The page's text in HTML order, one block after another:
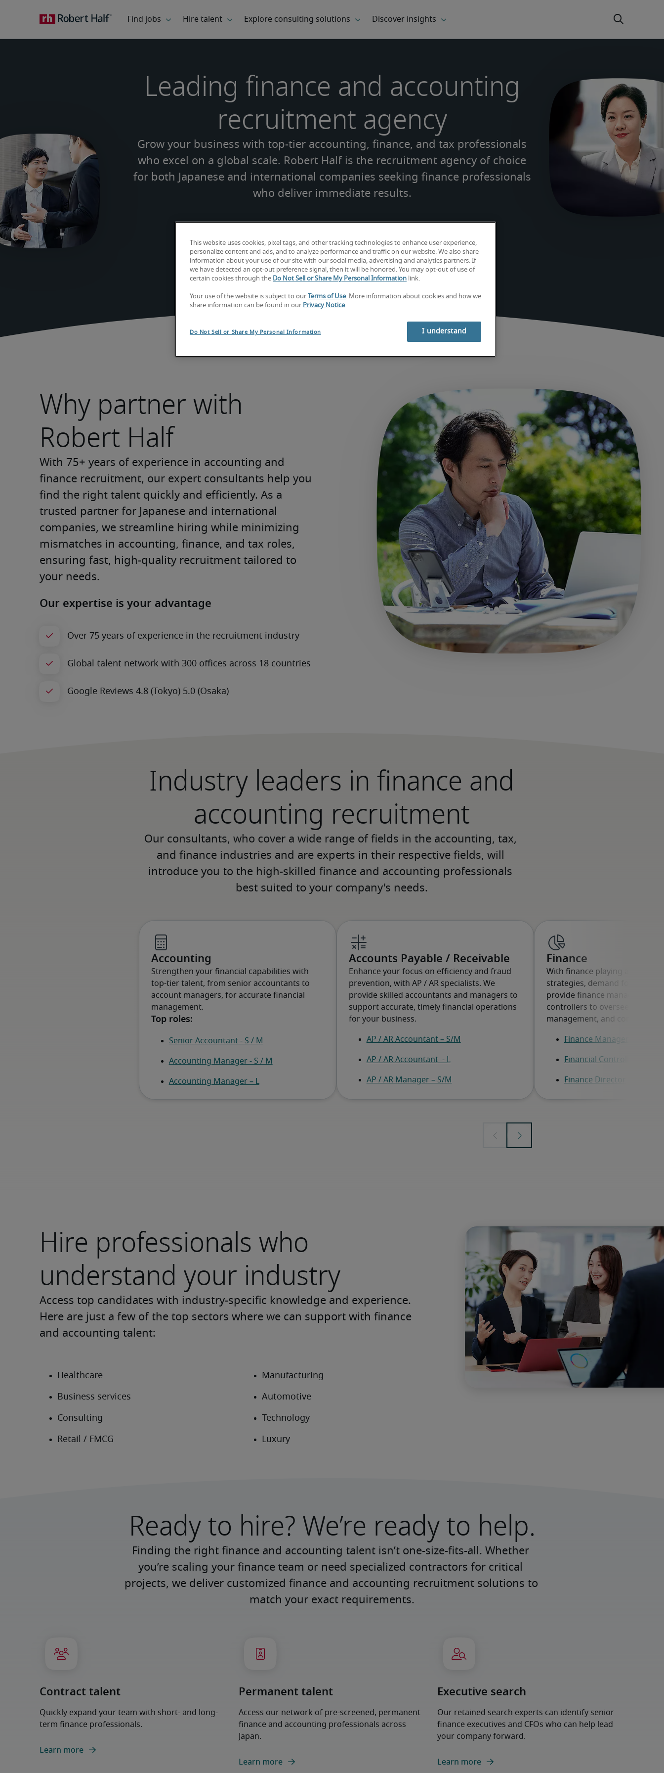
Leading finance and accounting
recruitment agency
Grow your business with top-tier accounting, finance, and tax professionals
who excel on a global scale. Robert Half is the recruitment agency of choice
for both Japanese and international companies seeking finance professionals
who deliver immediate results.
Hire today
Looking for a job? Search jobs now.
Why partner with
Robert Half
With 75+ years of experience in accounting and
finance recruitment, our expert consultants help you
find the right talent quickly and efficiently. As a
trusted partner for Japanese and international
companies, we streamline hiring while minimizing
mismatches in accounting, finance, and tax roles,
ensuring fast, high-quality recruitment tailored to
your needs.
Industry leaders in finance and
accounting recruitment
Accounting
Strengthen your financial capabilities with
top-tier talent, from senior accountants to
account managers, for accurate financial
management.
Accounts Payable / Receivable
Enhance your focus on efficiency and fraud
prevention, with AP / AR specialists. We
provide skilled accountants and managers to
support accurate, timely financial operations
for your business.
Finance
With finance playing a key role
strategies, demand for experts
provide finance managers,
controllers to oversee
management, and compliance.
Hire professionals who
understand your industry
Access top candidates with industry-specific knowledge and experience.
Here are just a few of the top sectors where we can support with finance
and accounting talent:
Ready to hire? We’re ready to help.
Finding the right finance and accounting talent isn’t one-size-fits-all. Whether
you’re scaling your finance team or need specialized contractors for critical
projects, we deliver customized finance and accounting recruitment solutions to
match your exact requirements.
Contract talent
Quickly expand your team with short- and long-
term finance professionals.
Learn more
Permanent talent
Access our network of pre-screened, permanent
finance and accounting professionals across
Japan.
Learn more
Executive search
Our retained search experts can identify senior
finance executives and CFOs who can help lead
your company forward.
Learn more
This website uses cookies, pixel tags, and other tracking technologies to enhance user experience,
personalize content and ads, and to analyze performance and traffic on our website. We also share
information about your use of our site with our social media, advertising and analytics partners. If
we have detected an opt-out preference signal, then it will be honored. You may opt-out of use of
certain cookies through the Do Not Sell or Share My Personal Information link.
Your use of the website is subject to our Terms of Use. More information about cookies and how we
share information can be found in our Privacy Notice.
Do Not Sell or Share My Personal Information I understand